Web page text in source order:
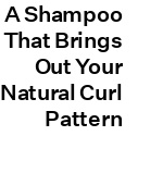
A Shampoo
That Brings
Out Your
Natural Curl
Pattern